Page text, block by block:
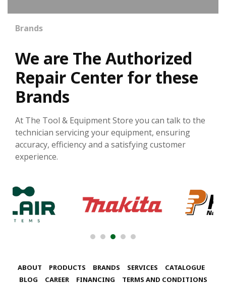
Brands
We are The Authorized
Repair Center for these
Brands
At The Tool & Equipment Store you can talk to the
technician servicing your equipment, ensuring
accuracy, efficiency and a satisfying customer
experience.
ABOUT PRODUCTS BRANDS SERVICES
CATALOGUE
BLOG
CAREER FINANCING
TERMS AND CONDITIONS